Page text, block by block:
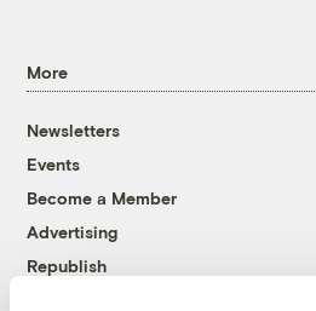
More
Newsletters
Events
Become a Member
Advertising
Republish